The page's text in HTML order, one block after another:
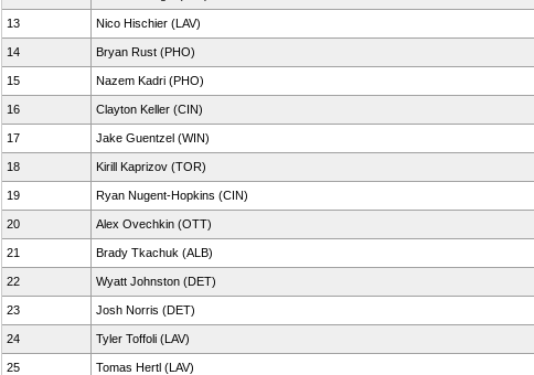
13 Nico Hischier (LAV)
14 Bryan Rust (PHO)
15 Nazem Kadri (PHO)
16 Clayton Keller (CIN)
17 Jake Guentzel (WIN)
18 Kirill Kaprizov (TOR)
19 Ryan Nugent-Hopkins (CIN)
20 Alex Ovechkin (OTT)
21 Brady Tkachuk (ALB)
22 Wyatt Johnston (DET)
23 Josh Norris (DET)
24 Tyler Toffoli (LAV)
25 Tomas Hertl (LAV)